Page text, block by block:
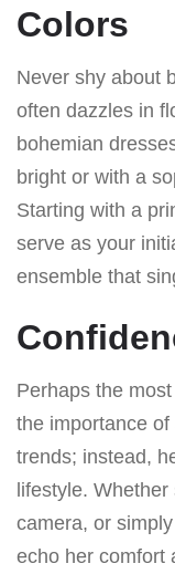
Colors
Never shy about
often dazzles in
bohemian
bright or with a
Starting with a
serve as your
ensemble that
Perhaps the
the importance of
trends; instead,
lifestyle. Whether
camera, or
echo her comfort